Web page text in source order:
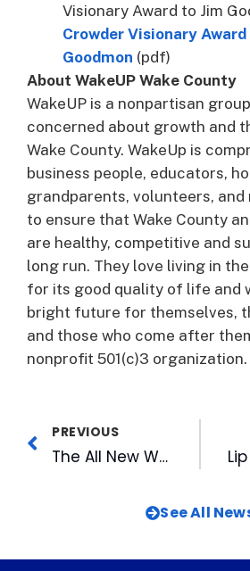
Visionary Award to Jim
Crowder Visionary Award
Goodmon (pdf)
About WakeUP Wake County
WakeUP is a nonpartisan
concerned about growth and
Wake County. WakeUp is
business people, educators,
grandparents, volunteers, and
to ensure that Wake County
are healthy, competitive and
long run. They love living in
for its good quality of life and
bright future for themselves,
and those who come after
nonprofit 501(c)3 organization.
PREVIOUS
The All New WRAL News App is Here
See All